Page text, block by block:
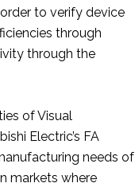
to verify device
through
through the
of Visual
Electric’s FA
needs of
markets where